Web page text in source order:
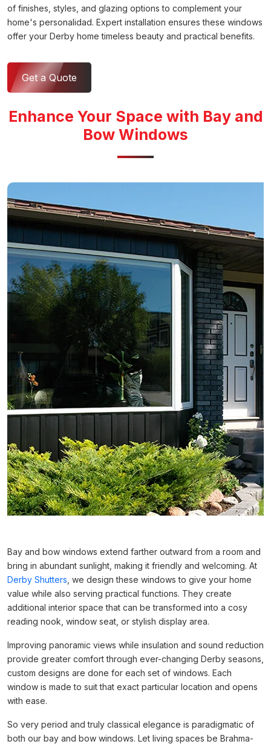
of finishes, styles, and glazing options to complement your
home's personalidad. Expert installation ensures these windows
offer your Derby home timeless beauty and practical benefits.
Get a Quote
Enhance Your Space with Bay and
Bow Windows
Bay and bow windows extend farther outward from a room and
bring in abundant sunlight, making it friendly and welcoming. At
Derby Shutters , we design these windows to give your home
value while also serving practical functions. They create
additional interior space that can be transformed into a cosy
reading nook, window seat, or stylish display area.
Improving panoramic views while insulation and sound reduction
provide greater comfort through ever-changing Derby seasons,
custom designs are done for each set of windows. Each
window is made to suit that exact particular location and opens
with ease.
So very period and truly classical elegance is paradigmatic of
both our bay and bow windows. Let living spaces be Brahma-